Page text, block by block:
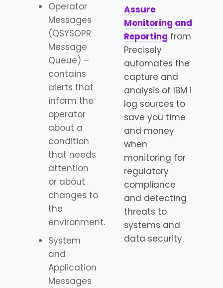
Operator
Messages
(QSYSOPR
Message
Queue) –
contains
alerts that
inform the
operator
about a
condition
that needs
attention
or about
changes to
the
environment.
System
and
Application
Messages
Assure
Monitoring and
Reporting from
Precisely
automates the
capture and
analysis of IBM i
log sources to
save you time
and money
when
monitoring for
regulatory
compliance
and detecting
threats to
systems and
data security.